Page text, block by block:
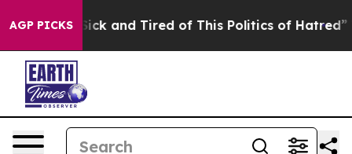
AGP PICKS
Are Sick and Tired of This Politics of Hatred” The